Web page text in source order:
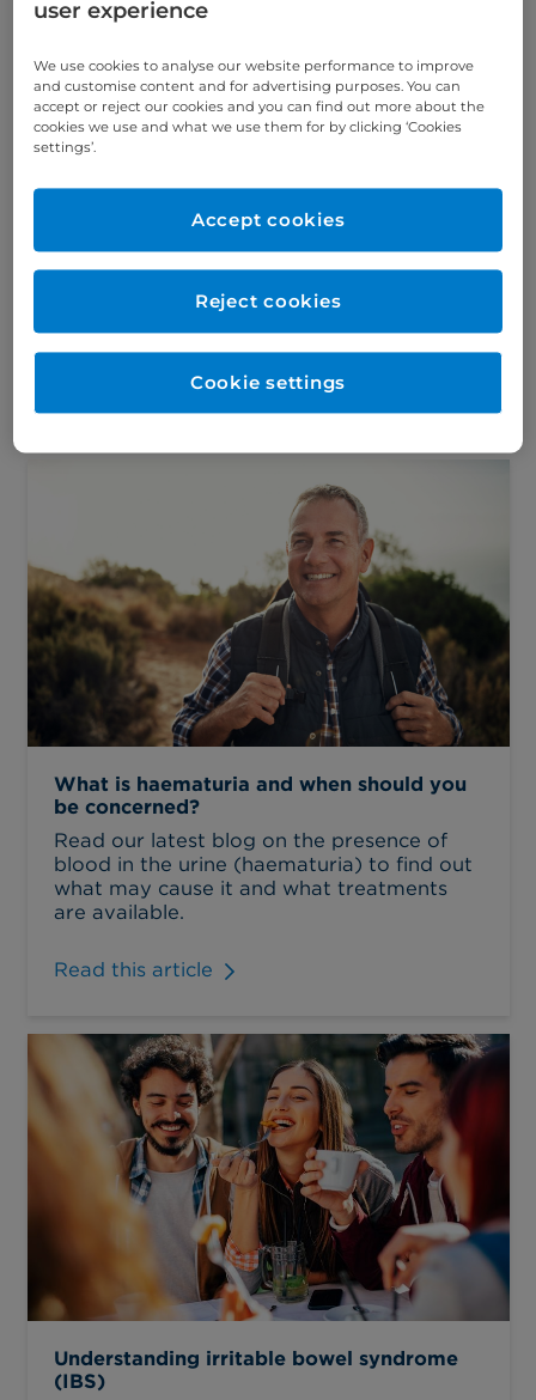
infections: A guide
for men and women
Read the latest blog on
understanding urinary tract
Find an article
What is haematuria and when should you
be concerned?
Read our latest blog on the presence of
blood in the urine (haematuria) to find out
what may cause it and what treatments
are available.
Read this article
Understanding irritable bowel syndrome
(IBS)
user experience
We use cookies to analyse our website performance to improve
and customise content and for advertising purposes. You can
accept or reject our cookies and you can find out more about the
cookies we use and what we use them for by clicking ‘Cookies
settings’.
Reject cookies
Accept cookies
Cookie settings